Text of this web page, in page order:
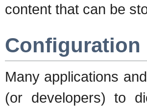
content that can be
Many applications
(or developers) to